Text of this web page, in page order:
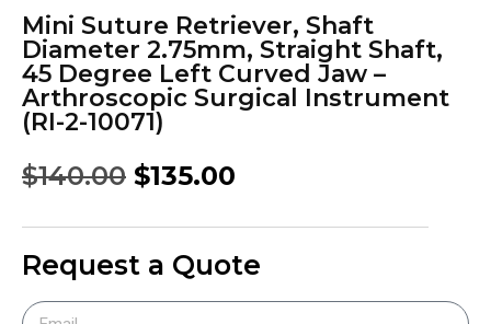
Mini Suture Retriever, Shaft
Diameter 2.75mm, Straight Shaft,
45 Degree Left Curved Jaw –
Arthroscopic Surgical Instrument
(RI-2-10071)
$140.00 $135.00
Request a Quote